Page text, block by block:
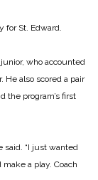
for St. Edward.
who accounted
He also scored a pair
the program’s first
said. “I just wanted
a play. Coach